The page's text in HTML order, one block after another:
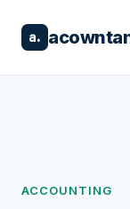
a.
ACCOUNTING